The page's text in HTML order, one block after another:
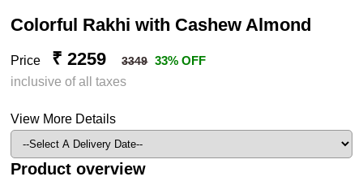
Colorful Rakhi with Cashew Almond
Price ₹ 2259 3349 33% OFF
inclusive of all taxes
View More Details
Product overview